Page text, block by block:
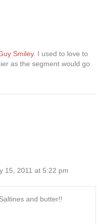
Smiley. I used to love to
as the segment would go
15, 2011 at 5:22 pm
and butter!!